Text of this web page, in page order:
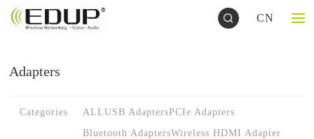
CN
Adapters
Categories ALLUSB AdaptersPCIe Adapters
Bluetooth AdaptersWireless HDMI Adapter